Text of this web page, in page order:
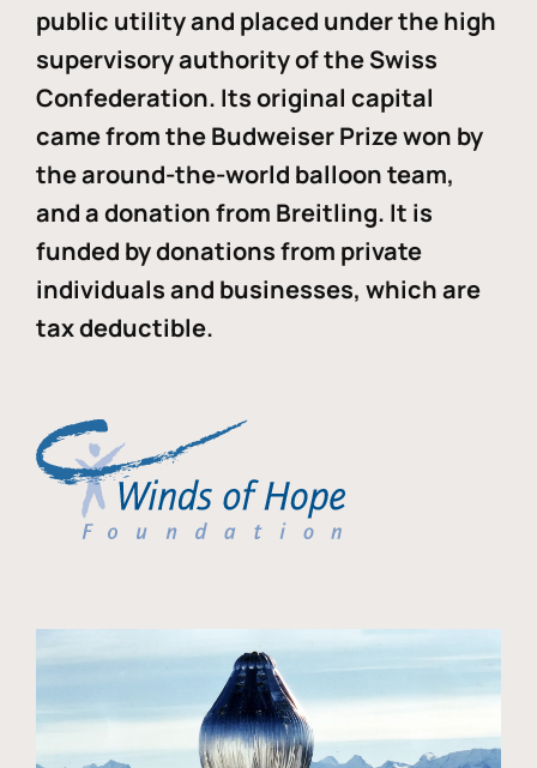
public utility and placed under the high
supervisory authority of the Swiss
Confederation. Its original capital
came from the Budweiser Prize won by
the around-the-world balloon team,
and a donation from Breitling. It is
funded by donations from private
individuals and businesses, which are
tax deductible.